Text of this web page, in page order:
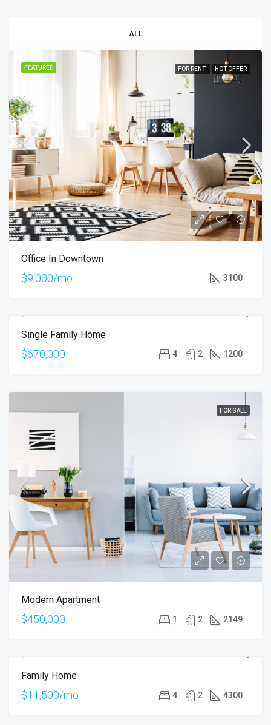
ALL
FEATURED FOR RENT HOT OFFER
Office In Downtown
$9,000/mo 3100
Single Family Home
$670,000 4 2 1200
FOR SALE
Modern Apartment
$450,000 1 2 2149
Family Home
$11,500/mo 4 2 4300